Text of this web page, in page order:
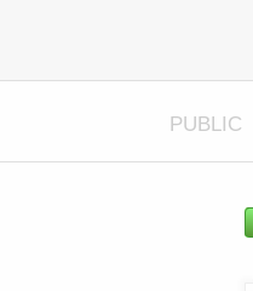
PUBLIC